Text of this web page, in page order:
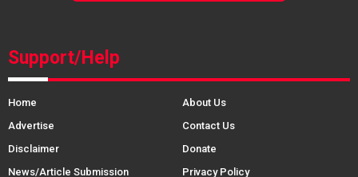
Support/Help
Home
About Us
Advertise
Contact Us
Disclaimer
Donate
News/Article Submission
Privacy Policy